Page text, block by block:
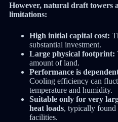
However, natural draft towers
limitations:
High initial capital cost:
substantial investment.
Large physical footprint:
amount of land.
Performance is
Cooling efficiency can
temperature and humidity.
Suitable only for very
heat loads, typically found
facilities.